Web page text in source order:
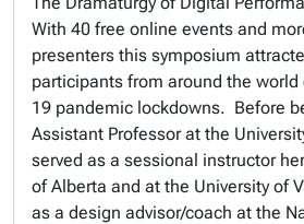
With 40 free online events and
presenters this symposium
participants from around the world
19 pandemic lockdowns. Before
Assistant Professor at the
served as a sessional instructor
of Alberta and at the University of
as a design advisor/coach at the